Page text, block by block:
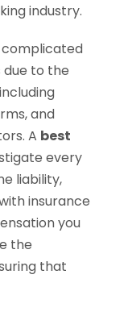
industry.
to the
and
A best
every
liability,
insurance
you
the
that